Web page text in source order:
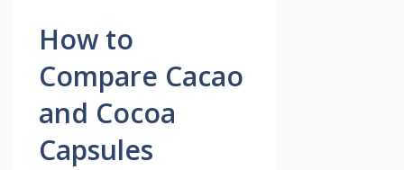
How to
Compare Cacao
and Cocoa
Capsules